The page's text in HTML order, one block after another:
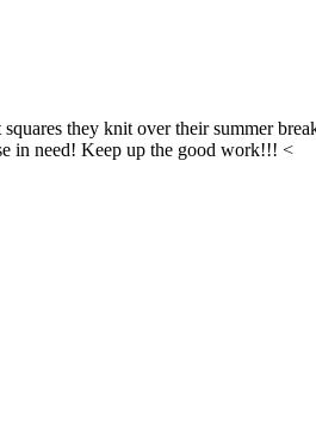
they knit over their summer
in need! Keep up the good work!!! <